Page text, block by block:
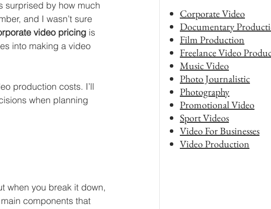
surprised by how much
and I wasn’t sure
video pricing is
into making a video
production costs. I’ll
when planning
when you break it down,
components that
Corporate Video
Documentary
Film Production
Freelance Video
Music Video
Photo Journalistic
Photography
Promotional Video
Sport Videos
Video For Businesses
Video Production